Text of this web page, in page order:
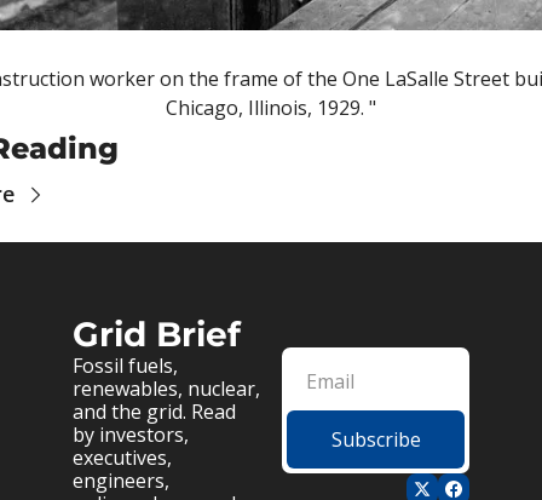
worker on the frame of the One LaSalle Street
Chicago, Illinois, 1929. "
Grid Brief
Fossil fuels,
renewables, nuclear,
and the grid. Read
by investors,
executives,
engineers,
Subscribe